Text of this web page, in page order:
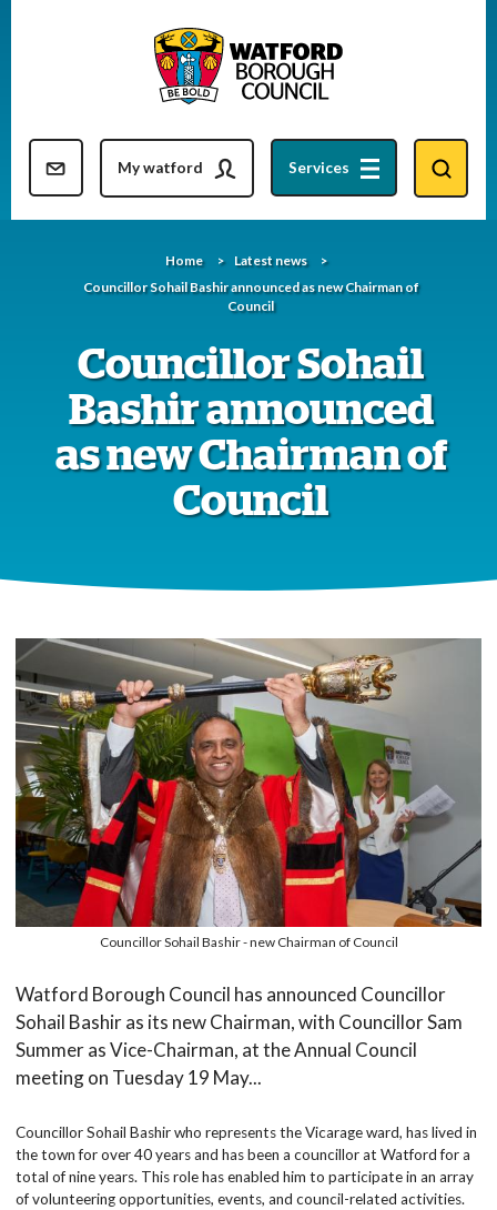
content
Resident updates newsletter
My watford Services
Home
Latest news
Councillor Sohail Bashir announced as new Chairman of
Council
Councillor Sohail
Bashir announced
as new Chairman of
Council
Councillor Sohail Bashir - new Chairman of Council
Watford Borough Council has announced Councillor
Sohail Bashir as its new Chairman, with Councillor Sam
Summer as Vice-Chairman, at the Annual Council
meeting on Tuesday 19 May...
Councillor Sohail Bashir who represents the Vicarage ward, has lived in
the town for over 40 years and has been a councillor at Watford for a
total of nine years. This role has enabled him to participate in an array
of volunteering opportunities, events, and council-related activities.